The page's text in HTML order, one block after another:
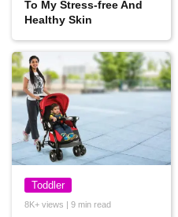
To My Stress-free And
Healthy Skin
Toddler
8K+ views | 9 min read